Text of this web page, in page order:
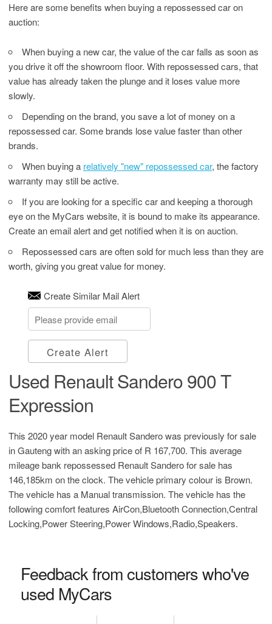
Here are some benefits when buying a repossessed car on
auction:
When buying a new car, the value of the car falls as soon as
you drive it off the showroom floor. With repossessed cars, that
value has already taken the plunge and it loses value more
slowly.
Depending on the brand, you save a lot of money on a
repossessed car. Some brands lose value faster than other
brands.
When buying a relatively "new" repossessed car, the factory
warranty may still be active.
If you are looking for a specific car and keeping a thorough
eye on the MyCars website, it is bound to make its appearance.
Create an email alert and get notified when it is on auction.
Repossessed cars are often sold for much less than they are
worth, giving you great value for money.
Create Similar Mail Alert
Create Alert
Used Renault Sandero 900 T
Expression
This 2020 year model Renault Sandero was previously for sale
in Gauteng with an asking price of R 167,700. This average
mileage bank repossessed Renault Sandero for sale has
146,185km on the clock. The vehicle primary colour is Brown.
The vehicle has a Manual transmission. The vehicle has the
following comfort features AirCon,Bluetooth Connection,Central
Locking,Power Steering,Power Windows,Radio,Speakers.
Feedback from customers who've
used MyCars